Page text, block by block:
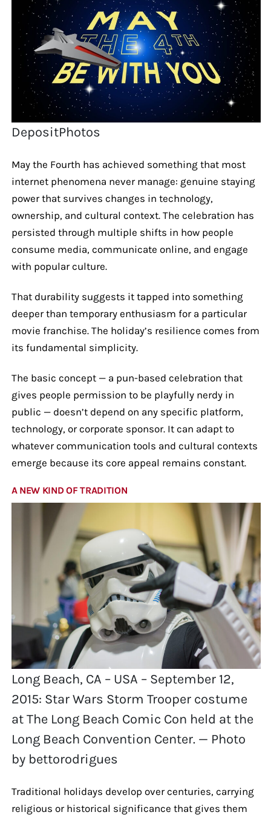
DepositPhotos
May the Fourth has achieved something that most
internet phenomena never manage: genuine staying
power that survives changes in technology,
ownership, and cultural context. The celebration has
persisted through multiple shifts in how people
consume media, communicate online, and engage
with popular culture.
That durability suggests it tapped into something
deeper than temporary enthusiasm for a particular
movie franchise. The holiday’s resilience comes from
its fundamental simplicity.
The basic concept — a pun-based celebration that
gives people permission to be playfully nerdy in
public — doesn’t depend on any specific platform,
technology, or corporate sponsor. It can adapt to
whatever communication tools and cultural contexts
emerge because its core appeal remains constant.
A NEW KIND OF TRADITION
Long Beach, CA – USA – September 12,
2015: Star Wars Storm Trooper costume
at The Long Beach Comic Con held at the
Long Beach Convention Center. — Photo
by bettorodrigues
Traditional holidays develop over centuries, carrying
religious or historical significance that gives them